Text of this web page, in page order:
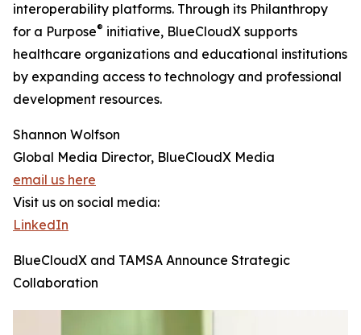
interoperability platforms. Through its Philanthropy
for a Purpose® initiative, BlueCloudX supports
healthcare organizations and educational institutions
by expanding access to technology and professional
development resources.
Shannon Wolfson
Global Media Director, BlueCloudX Media
email us here
Visit us on social media:
LinkedIn
BlueCloudX and TAMSA Announce Strategic
Collaboration